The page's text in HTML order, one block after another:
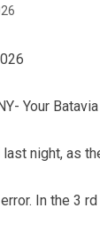
Your
night, as
In the 3